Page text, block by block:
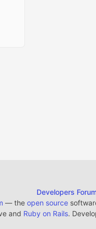
Developers
— the open source
and Ruby on Rails.